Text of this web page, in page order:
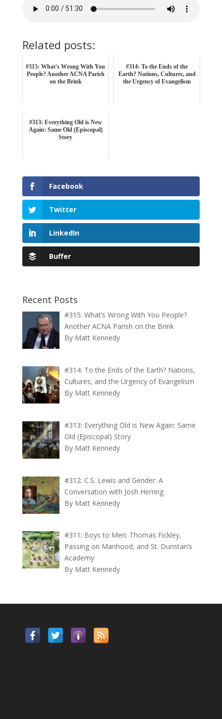
Related posts:
#315: What's Wrong With You
People? Another ACNA Parish
on the Brink
#314: To the Ends of the
Earth? Nations, Cultures, and
the Urgency of Evangelism
#313: Everything Old is New
Again: Same Old (Episcopal)
Story
Facebook
Twitter
LinkedIn
Buffer
Recent Posts
#315: What’s Wrong With You People?
Another ACNA Parish on the Brink
By Matt Kennedy
#314: To the Ends of the Earth? Nations,
Cultures, and the Urgency of Evangelism
By Matt Kennedy
#313: Everything Old is New Again: Same
Old (Episcopal) Story
By Matt Kennedy
#312: C.S. Lewis and Gender: A
Conversation with Josh Herring
By Matt Kennedy
#311: Boys to Men: Thomas Fickley,
Passing on Manhood, and St. Dunstan’s
Academy
By Matt Kennedy